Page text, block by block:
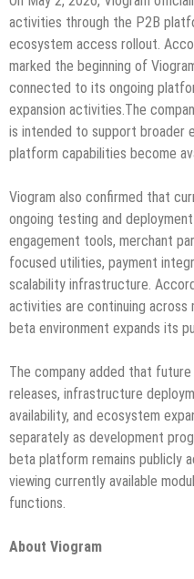
activities through the P2B
ecosystem access rollout.
marked the beginning of
connected to its ongoing
expansion activities.The
is intended to support broader
platform capabilities become
Viogram also confirmed that
ongoing testing and
engagement tools, merchant
focused utilities, payment
scalability infrastructure.
activities are continuing across
beta environment expands its
The company added that
releases, infrastructure
availability, and ecosystem
separately as development
beta platform remains publicly
viewing currently available
functions.
About Viogram